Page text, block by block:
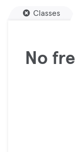
Classes
No